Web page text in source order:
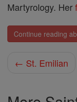
Martyrology. Her
Continue reading
← St. Emilian